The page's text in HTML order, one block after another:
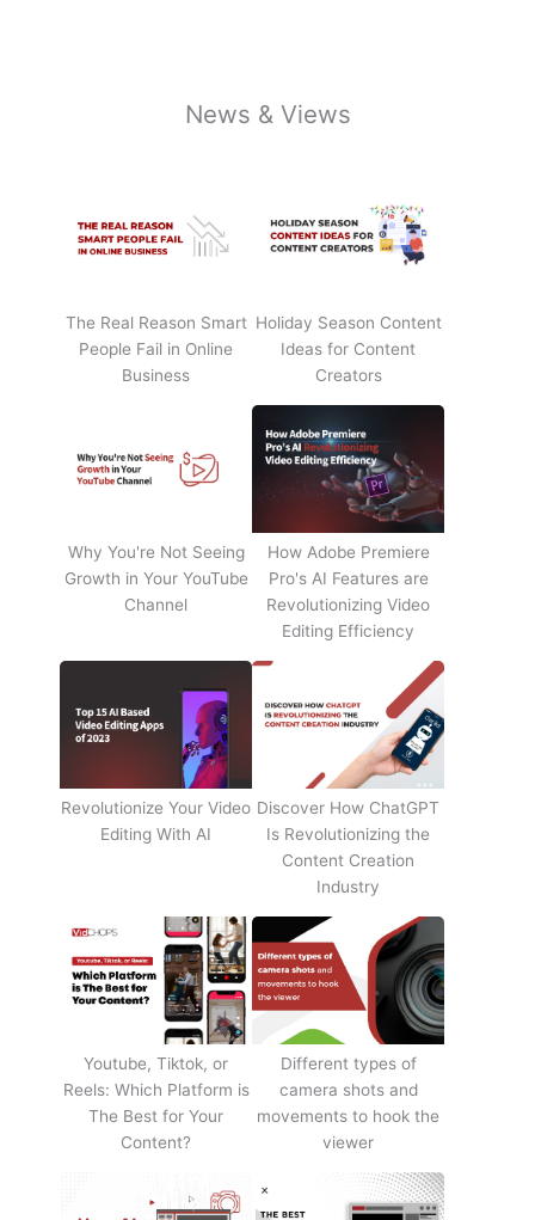
News & Views
The Real Reason Smart
People Fail in Online
Business
Holiday Season Content
Ideas for Content
Creators
Why You're Not Seeing
Growth in Your YouTube
Channel
How Adobe Premiere
Pro's AI Features are
Revolutionizing Video
Editing Efficiency
Revolutionize Your Video
Editing With AI
Discover How ChatGPT
Is Revolutionizing the
Content Creation
Industry
Youtube, Tiktok, or
Reels: Which Platform is
The Best for Your
Content?
Different types of
camera shots and
movements to hook the
viewer